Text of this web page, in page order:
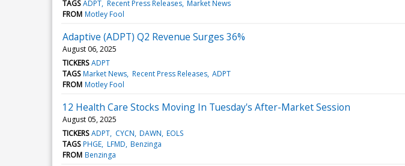
TAGS ADPT Recent Press Releases Market News
FROM Motley Fool
Adaptive (ADPT) Q2 Revenue Surges 36%
August 06, 2025
TICKERS ADPT
TAGS Market News Recent Press Releases ADPT
FROM Motley Fool
12 Health Care Stocks Moving In Tuesday's After-Market Session
August 05, 2025
TICKERS ADPT CYCN DAWN EOLS
TAGS PHGE LFMD Benzinga
FROM Benzinga